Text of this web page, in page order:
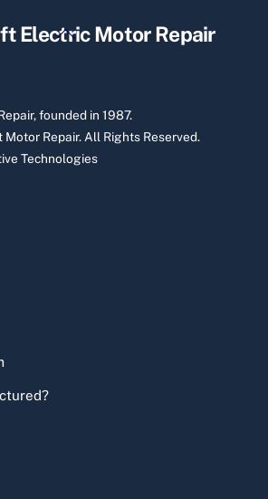
Back
Electric Motor Repair
founded in 1987.
Motor Repair.All Rights Reserved.
Technologies